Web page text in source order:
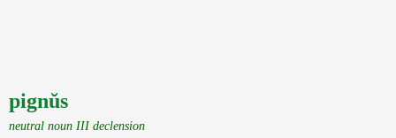
pignŭs
neutral noun III declension